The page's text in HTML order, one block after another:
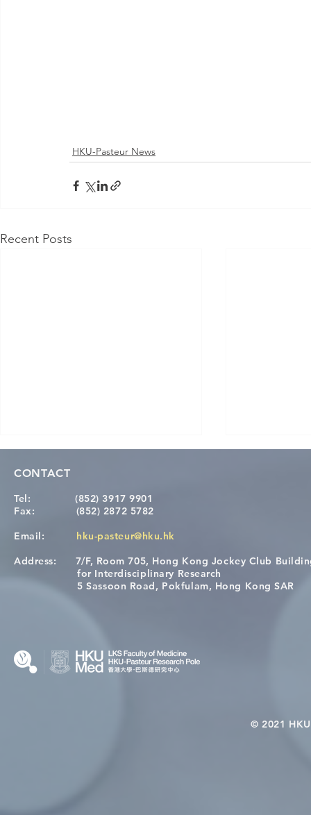
HKU-Pasteur News
Recent Posts
[Applications Closed] 12th
HKU-Pasteur Immunology
A One
Restore
CONTACT
Tel:
(852) 3917 9901
Fax: (852) 2872 5782
Email: hku-pasteur@hku.hk
Address: 7/F, Room 705, Hong Kong Jockey Club
for Interdisciplinary Research
5 Sassoon Road, Pokfulam, Hong Kong SAR
© 2021